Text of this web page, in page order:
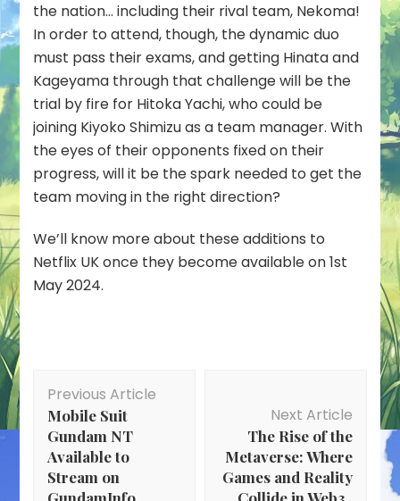
the nation… including their rival team, Nekoma!
In order to attend, though, the dynamic duo
must pass their exams, and getting Hinata and
Kageyama through that challenge will be the
trial by fire for Hitoka Yachi, who could be
joining Kiyoko Shimizu as a team manager. With
the eyes of their opponents fixed on their
progress, will it be the spark needed to get the
team moving in the right direction?
We’ll know more about these additions to
Netflix UK once they become available on 1st
May 2024.
Navigation
Previous Article
Mobile Suit
Gundam NT
Available to
Stream on
Next Article
The Rise of the
Metaverse: Where
Games and Reality